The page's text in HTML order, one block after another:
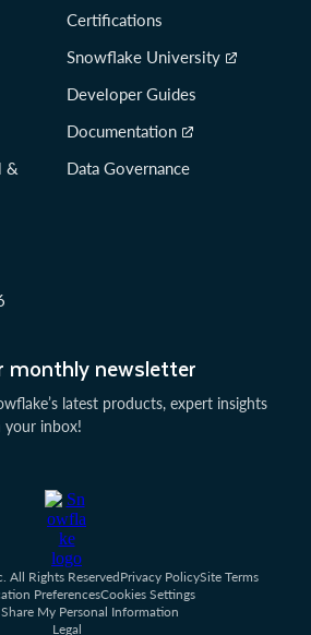
monthly newsletter
latest products, expert insights
your inbox!
&
Certifications
Snowflake University
Developer Guides
Documentation
Data Governance
All Rights ReservedPrivacy PolicySite Terms
PreferencesCookies Settings
My Personal Information
Legal